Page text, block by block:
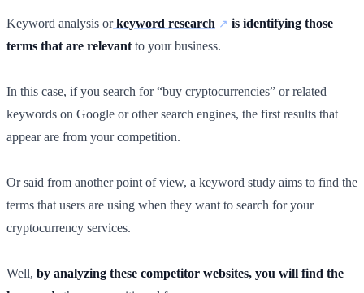
Keyword analysis or keyword research
is identifying those
terms that are relevant to your business.
In this case, if you search for “buy cryptocurrencies” or related
keywords on Google or other search engines, the first results that
appear are from your competition.
Or said from another point of view, a keyword study aims to find the
terms that users are using when they want to search for your
cryptocurrency services.
Well, by analyzing these competitor websites, you will find the